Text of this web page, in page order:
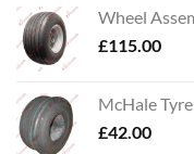
Wheel
£115.00
McHale
£42.00